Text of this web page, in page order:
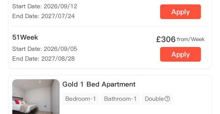
Start Date: 2026/09/12
End Date: 2027/07/24
Apply
51Week
Start Date: 2026/09/05
End Date: 2027/08/28
£306from/Week
Apply
Gold 1 Bed Apartment
Bedroom·1 Bathroom·1 Double